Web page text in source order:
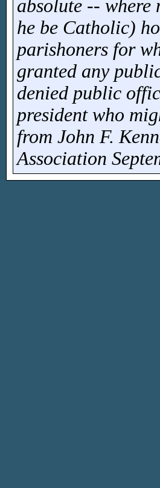
absolute --
he be Catholic)
parishoners for
granted any
denied public
president who
from John F.
Association